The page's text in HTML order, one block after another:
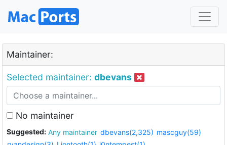
Maintainer:
Selected maintainer: dbevans
No maintainer
Suggested: Any maintainer dbevans(2,325) mascguy(59)